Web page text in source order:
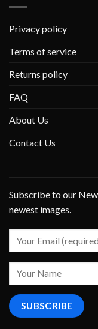
Privacy policy
Terms of service
Returns policy
FAQ
About Us
Contact Us
Subscribe to our
newest images.